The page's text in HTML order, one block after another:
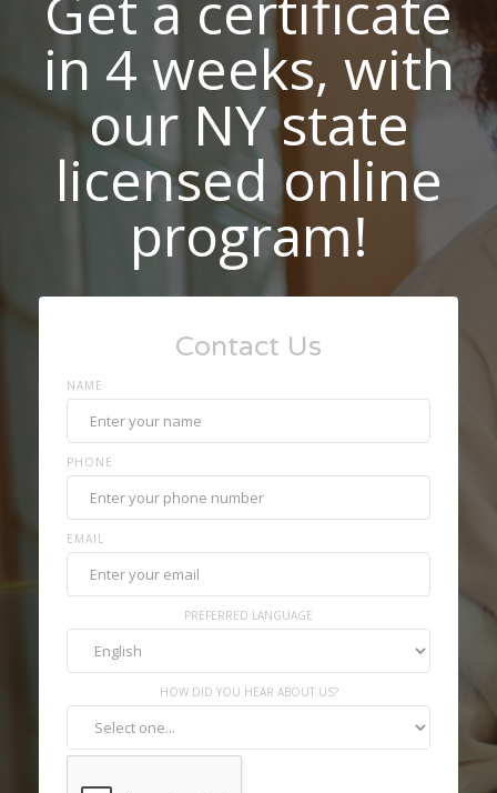
in 4 weeks, with
our NY state
licensed online
program!
Contact Us
NAME
PHONE
EMAIL
PREFERRED LANGUAGE
HOW DID YOU HEAR ABOUT US?